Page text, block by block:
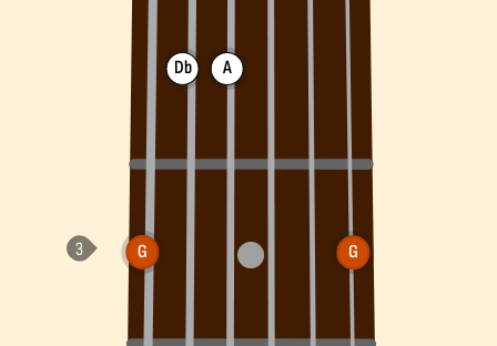
G
Db A
G